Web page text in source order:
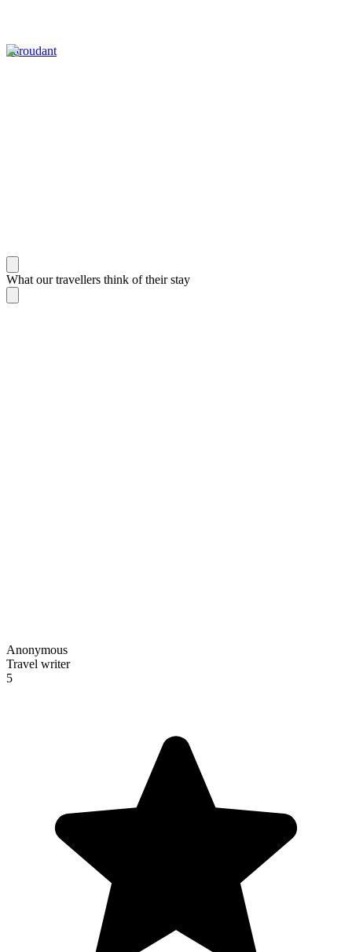
Taroudant
What our travellers think of their stay
Anonymous
Travel writer
5